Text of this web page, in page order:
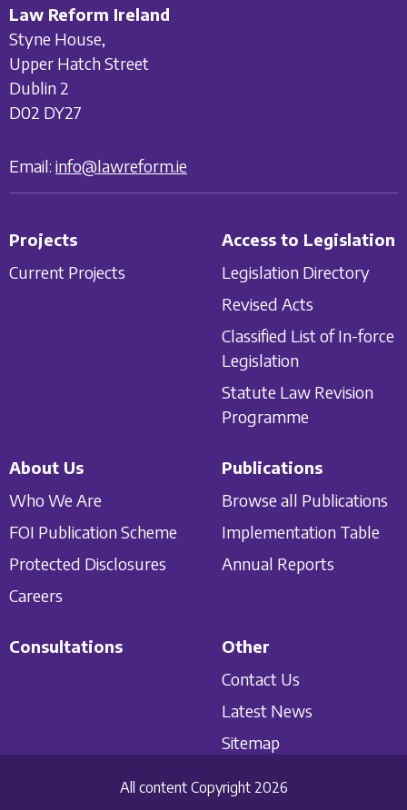
Law Reform Ireland
Styne House,
Upper Hatch Street
Dublin 2
D02 DY27
Email: info@lawreform.ie
Projects
Current Projects
Access to Legislation
Legislation Directory
Revised Acts
Classified List of In-force
Legislation
Statute Law Revision
Programme
About Us
Who We Are
FOI Publication Scheme
Protected Disclosures
Careers
Publications
Browse all Publications
Implementation Table
Annual Reports
Consultations
Other
Contact Us
Latest News
Sitemap
All content Copyright 2026